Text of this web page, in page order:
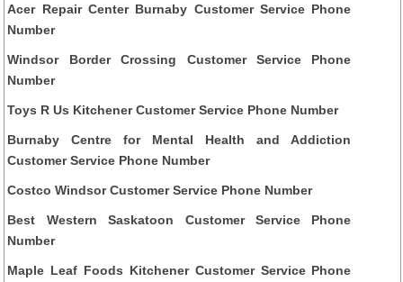
Acer Repair Center Burnaby Customer Service Phone
Number
Windsor Border Crossing Customer Service Phone
Number
Toys R Us Kitchener Customer Service Phone Number
Burnaby Centre for Mental Health and Addiction
Customer Service Phone Number
Costco Windsor Customer Service Phone Number
Best Western Saskatoon Customer Service Phone
Number
Maple Leaf Foods Kitchener Customer Service Phone